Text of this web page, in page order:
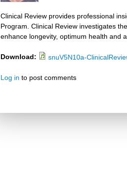
Clinical Review provides professional
Program. Clinical Review investigates
enhance longevity, optimum health and
Download: snuV5N10a-
Log in to post comments